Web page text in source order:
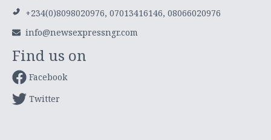
+234(0)8098020976, 07013416146, 08066020976
info@newsexpressngr.com
Find us on
Facebook
Twitter